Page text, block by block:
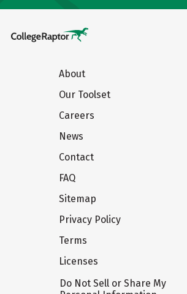
About
Our Toolset
Careers
News
Contact
FAQ
Sitemap
Privacy Policy
Terms
Licenses
Do Not Sell or Share My